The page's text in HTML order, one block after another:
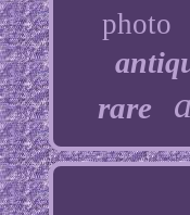
photo
rare